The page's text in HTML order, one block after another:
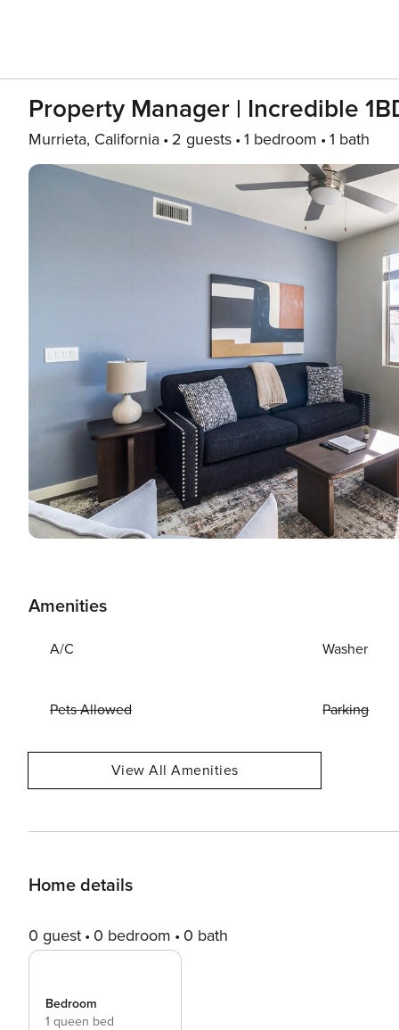
Property Manager | Incredible
Murrieta, California 2 guests 1 bedroom 1 bath
Amenities
A/C Washer
Pets Allowed Parking
View All Amenities
Home details
0 guest 0 bedroom 0 bath
Bedroom
1 queen bed